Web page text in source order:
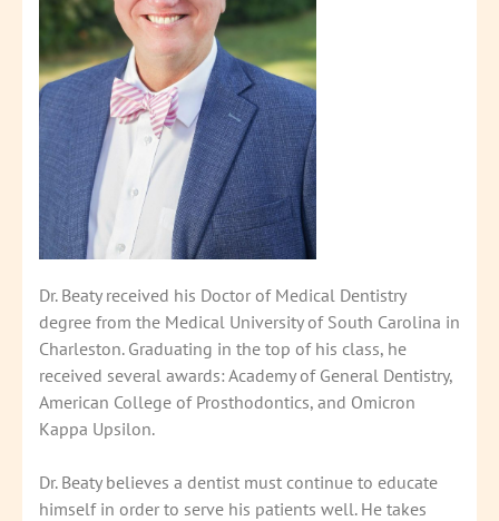
Dr. Beaty received his Doctor of Medical Dentistry
degree from the Medical University of South Carolina in
Charleston. Graduating in the top of his class, he
received several awards: Academy of General Dentistry,
American College of Prosthodontics, and Omicron
Kappa Upsilon.
Dr. Beaty believes a dentist must continue to educate
himself in order to serve his patients well. He takes